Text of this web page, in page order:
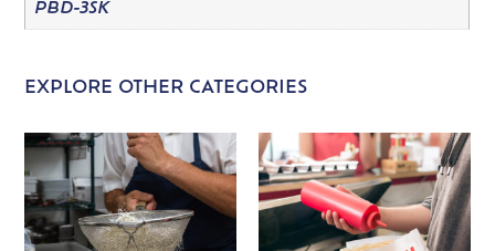
PBD-3SK
EXPLORE OTHER CATEGORIES